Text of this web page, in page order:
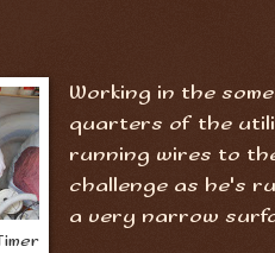
Working in the
quarters of the
running wires to
challenge as he's
a very narrow